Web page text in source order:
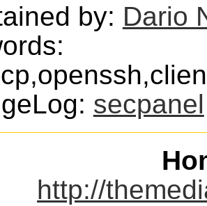
by: Dario
secpanel
http://